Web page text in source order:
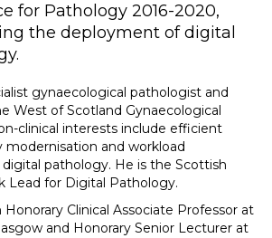
for Pathology 2016-2020,
the deployment of digital
gynaecological pathologist and
West of Scotland Gynaecological
clinical interests include efficient
modernisation and workload
pathology. He is the Scottish
Lead for Digital Pathology.
Honorary Clinical Associate Professor at
and Honorary Senior Lecturer at